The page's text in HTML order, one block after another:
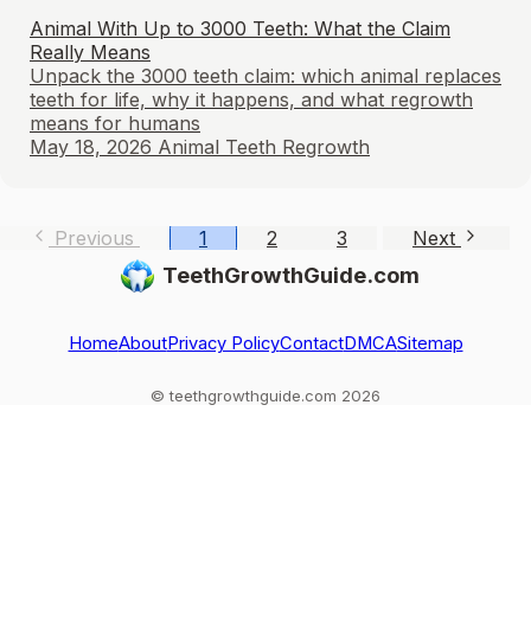
Animal With Up to 3000 Teeth: What the Claim
Really Means
Unpack the 3000 teeth claim: which animal replaces
teeth for life, why it happens, and what regrowth
means for humans
May 18, 2026 Animal Teeth Regrowth
Previous 1 2 3 Next
TeethGrowthGuide.com
HomeAboutPrivacy PolicyContactDMCASitemap
© teethgrowthguide.com 2026